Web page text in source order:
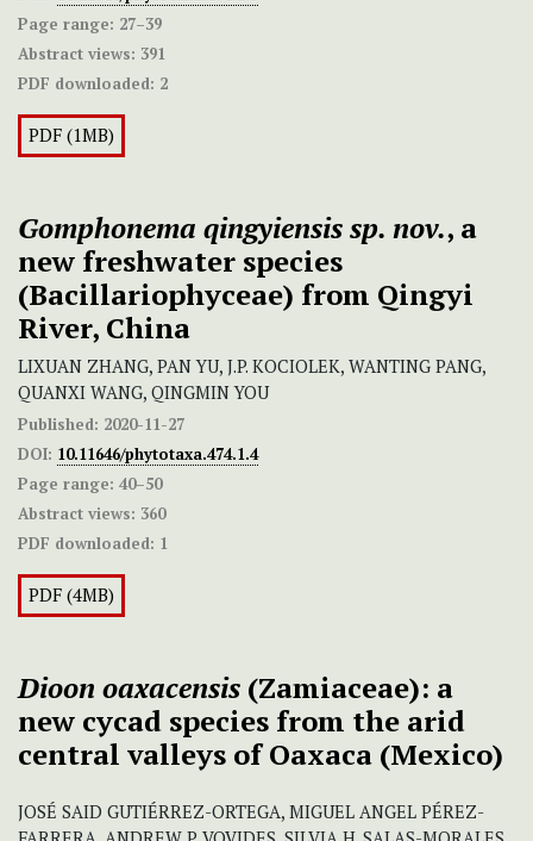
Page range: 27–39
Abstract views: 391
PDF downloaded: 2
PDF (1MB)
Gomphonema qingyiensis sp. nov., a
new freshwater species
(Bacillariophyceae) from Qingyi
River, China
LIXUAN ZHANG, PAN YU, J.P. KOCIOLEK, WANTING PANG,
QUANXI WANG, QINGMIN YOU
Published: 2020-11-27
DOI: 10.11646/phytotaxa.474.1.4
Page range: 40–50
Abstract views: 360
PDF downloaded: 1
PDF (4MB)
Dioon oaxacensis (Zamiaceae): a
new cycad species from the arid
central valleys of Oaxaca (Mexico)
JOSÉ SAID GUTIÉRREZ-ORTEGA, MIGUEL ANGEL PÉREZ-